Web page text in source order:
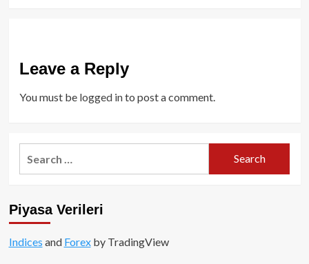
Leave a Reply
You must be logged into post a comment.
Piyasa Verileri
Indices and Forexby TradingView